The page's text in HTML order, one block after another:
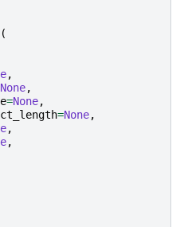
(
,
None,
=None,
=None,
,
,